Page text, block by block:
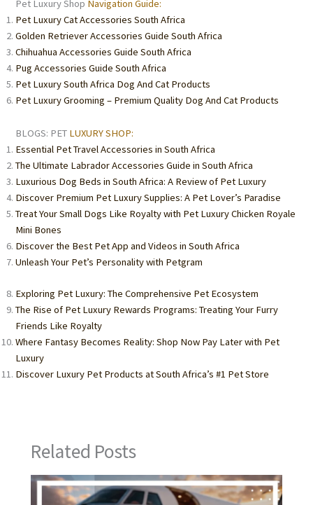
Pet Luxury Shop Navigation Guide:
Pet Luxury Cat Accessories South Africa
Golden Retriever Accessories Guide South Africa
Chihuahua Accessories Guide South Africa
Pug Accessories Guide South Africa
Pet Luxury South Africa Dog And Cat Products
Pet Luxury Grooming – Premium Quality Dog And Cat Products
BLOGS: PET LUXURY SHOP:
Essential Pet Travel Accessories in South Africa
The Ultimate Labrador Accessories Guide in South Africa
Luxurious Dog Beds in South Africa: A Review of Pet Luxury
Discover Premium Pet Luxury Supplies: A Pet Lover’s Paradise
Treat Your Small Dogs Like Royalty with Pet Luxury Chicken Royale
Mini Bones
Discover the Best Pet App and Videos in South Africa
Unleash Your Pet’s Personality with Petgram
Exploring Pet Luxury: The Comprehensive Pet Ecosystem
The Rise of Pet Luxury Rewards Programs: Treating Your Furry
Friends Like Royalty
Where Fantasy Becomes Reality: Shop Now Pay Later with Pet
Luxury
Discover Luxury Pet Products at South Africa’s #1 Pet Store
Related Posts